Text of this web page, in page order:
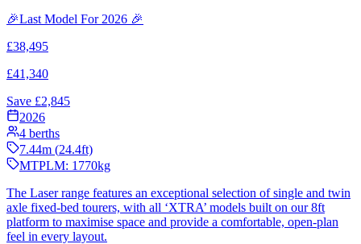
🎉Last Model For 2026 🎉
£38,495
£41,340
Save £2,845
2026
4 berths
7.44m (24.4ft)
MTPLM: 1770kg
The Laser range features an exceptional selection of single and twin
axle fixed-bed tourers, with all ‘XTRA’ models built on our 8ft
platform to maximise space and provide a comfortable, open-plan
feel in every layout.